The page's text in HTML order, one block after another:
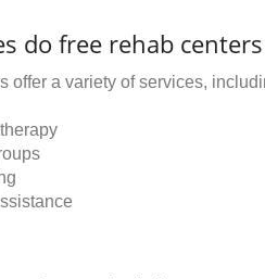
do free rehab
offer a variety of services,